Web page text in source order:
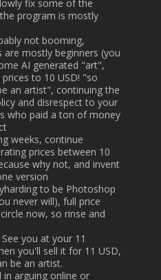
fix some of the
program is mostly
not booming,
mostly beginners (you
AI generated "art",
to 10 USD! "so
an artist", continuing the
and disrespect to your
who paid a ton of money
weeks, continue
prices between 10
why not, and invent
version
to be Photoshop
never will), full price
now, so rinse and
you at your 11
you'll sell it for 11 USD,
be an artist.
arguing online or